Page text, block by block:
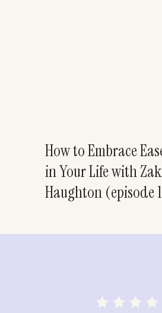
How to Embrace
in Your Life with
Haughton (episode